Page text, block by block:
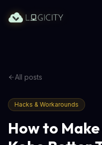
All posts
Hacks & Workarounds
How to